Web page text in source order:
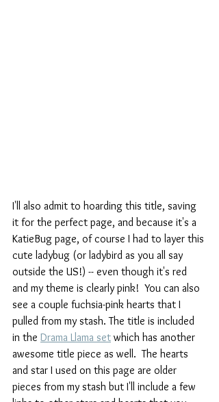
I'll also admit to hoarding this title, saving
it for the perfect page, and because it's a
KatieBug page, of course I had to layer this
cute ladybug (or ladybird as you all say
outside the US!) -- even though it's red
and my theme is clearly pink!  You can also
see a couple fuchsia-pink hearts that I
pulled from my stash. The title is included
in the Drama Llama set which has another
awesome title piece as well.  The hearts
and star I used on this page are older
pieces from my stash but I'll include a few